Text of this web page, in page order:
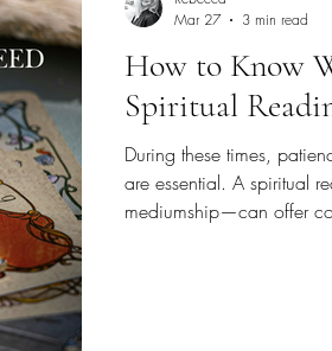
How to Know
Spiritual
During these times,
are essential. A spiritual
mediumship—can offer
Mar 27
3 min read